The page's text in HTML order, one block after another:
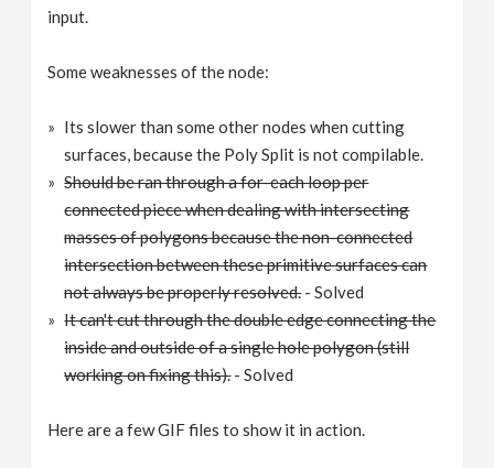
input.
Some weaknesses of the node:
Its slower than some other nodes when cutting
surfaces, because the Poly Split is not compilable.
Should be ran through a for-each loop per
connected piece when dealing with intersecting
masses of polygons because the non-connected
intersection between these primitive surfaces can
not always be properly resolved.- Solved
It can't cut through the double edge connecting the
inside and outside of a single hole polygon (still
working on fixing this).- Solved
Here are a few GIF files to show it in action.